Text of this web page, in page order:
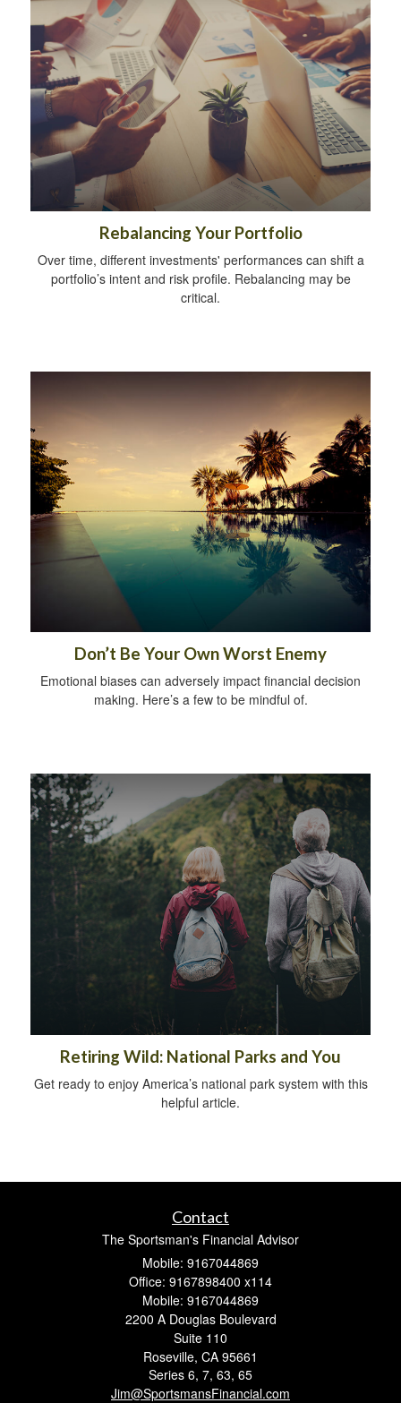
Rebalancing Your Portfolio
Over time, different investments' performances can shift a
portfolio’s intent and risk profile. Rebalancing may be
critical.
Don’t Be Your Own Worst Enemy
Emotional biases can adversely impact financial decision
making. Here’s a few to be mindful of.
Retiring Wild: National Parks and You
Get ready to enjoy America’s national park system with this
helpful article.
Contact
The Sportsman's Financial Advisor
Mobile: 9167044869
Office: 9167898400 x114
Mobile: 9167044869
2200 A Douglas Boulevard
Suite 110
Roseville, CA 95661
Series 6, 7, 63, 65
Jim@SportsmansFinancial.com